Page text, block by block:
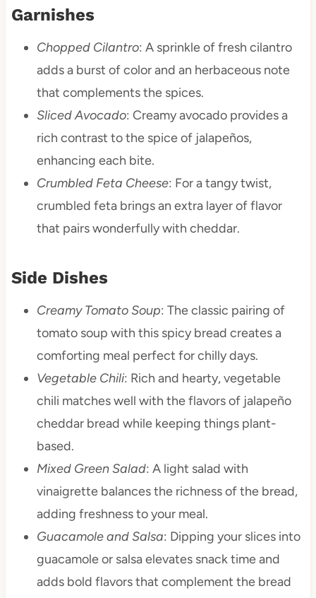
Garnishes
Chopped Cilantro: A sprinkle of fresh cilantro
adds a burst of color and an herbaceous note
that complements the spices.
Sliced Avocado: Creamy avocado provides a
rich contrast to the spice of jalapeños,
enhancing each bite.
Crumbled Feta Cheese: For a tangy twist,
crumbled feta brings an extra layer of flavor
that pairs wonderfully with cheddar.
Side Dishes
Creamy Tomato Soup: The classic pairing of
tomato soup with this spicy bread creates a
comforting meal perfect for chilly days.
Vegetable Chili: Rich and hearty, vegetable
chili matches well with the flavors of jalapeño
cheddar bread while keeping things plant-
based.
Mixed Green Salad: A light salad with
vinaigrette balances the richness of the bread,
adding freshness to your meal.
Guacamole and Salsa: Dipping your slices into
guacamole or salsa elevates snack time and
adds bold flavors that complement the bread